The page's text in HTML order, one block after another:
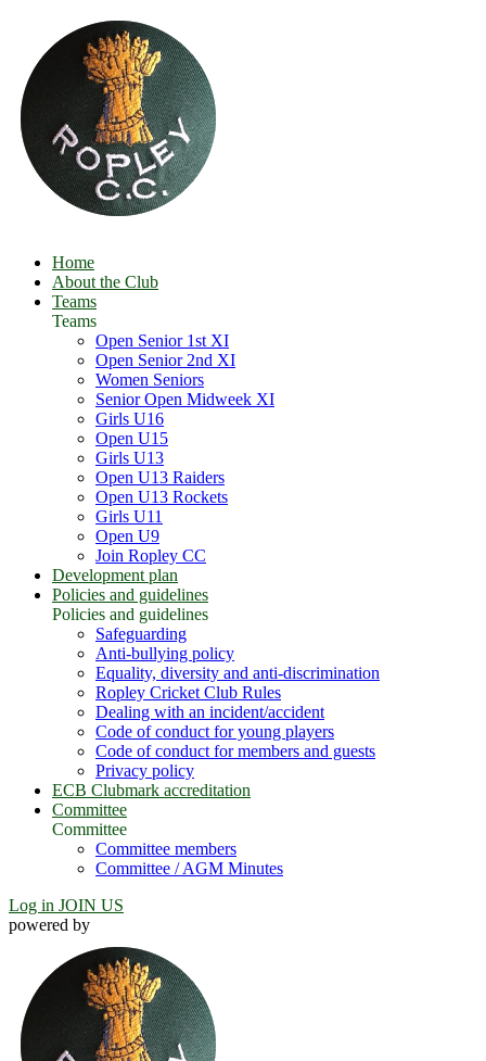
Home
About the Club
Teams
Teams
Open Senior 1st XI
Open Senior 2nd XI
Women Seniors
Senior Open Midweek XI
Girls U16
Open U15
Girls U13
Open U13 Raiders
Open U13 Rockets
Girls U11
Open U9
Join Ropley CC
Development plan
Policies and guidelines
Policies and guidelines
Safeguarding
Anti-bullying policy
Equality, diversity and anti-discrimination
Ropley Cricket Club Rules
Dealing with an incident/accident
Code of conduct for young players
Code of conduct for members and guests
Privacy policy
ECB Clubmark accreditation
Committee
Committee
Committee members
Committee / AGM Minutes
Log in JOIN US
powered by